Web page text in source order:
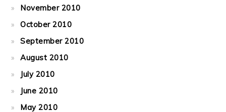
November 2010
October 2010
September 2010
August 2010
July 2010
June 2010
May 2010